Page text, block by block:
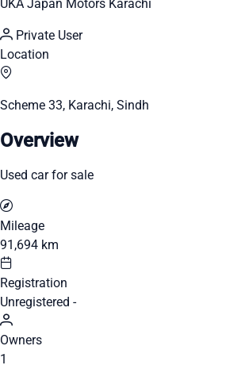
UKA Japan Motors Karachi
Private User
Location
Scheme 33, Karachi, Sindh
Overview
Used car for sale
Mileage
91,694 km
Registration
Unregistered -
Owners
1